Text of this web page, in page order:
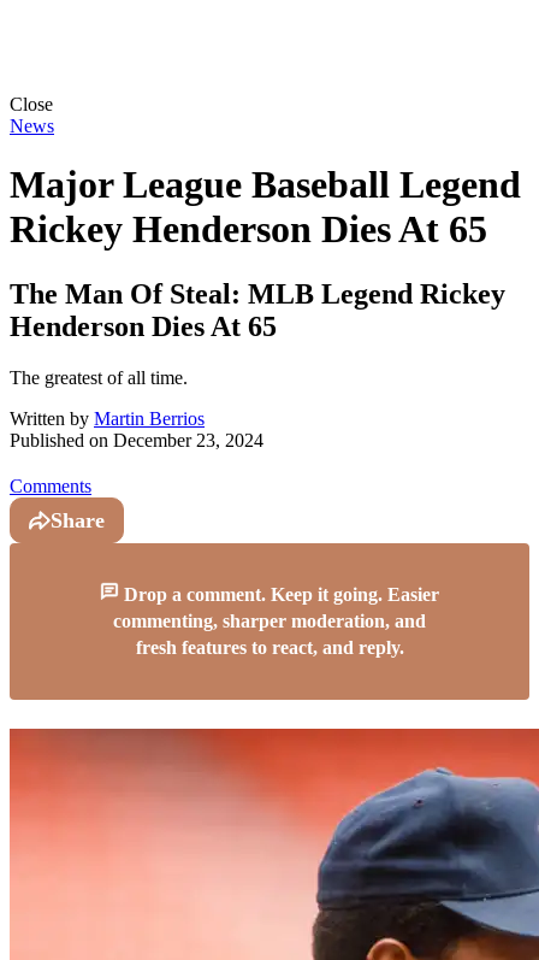
Close
News
Major League Baseball Legend
Rickey Henderson Dies At 65
The Man Of Steal: MLB Legend Rickey
Henderson Dies At 65
The greatest of all time.
Written by Martin Berrios
Published on December 23, 2024
Comments
Share
Drop a comment. Keep it going. Easier
commenting, sharper moderation, and
fresh features to react, and reply.